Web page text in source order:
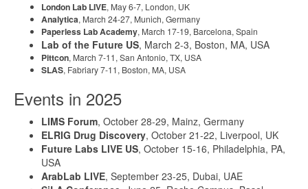
London Lab LIVE, May 6-7, London, UK
Analytica, March 24-27, Munich, Germany
Paperless Lab Academy, March 17-19, Barcelona, Spain
Lab of the Future US, March 2-3, Boston, MA, USA
Pittcon, March 7-11, San Antonio, TX, USA
SLAS, Fabriary 7-11, Boston, MA, USA
Events in 2025
LIMS Forum, October 28-29, Mainz, Germany
ELRIG Drug Discovery, October 21-22, Liverpool, UK
Future Labs LIVE US, October 15-16, Philadelphia, PA,
USA
ArabLab LIVE, September 23-25, Dubai, UAE